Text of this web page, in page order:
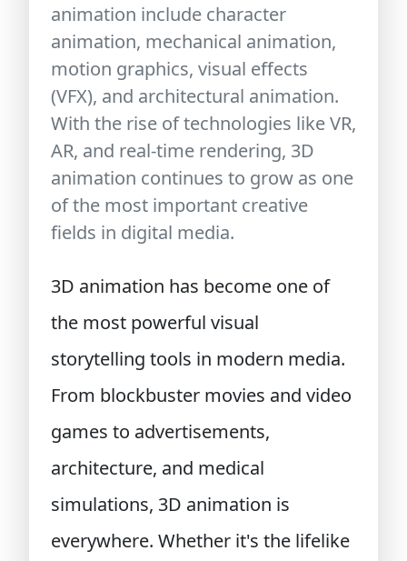
animation include character
animation, mechanical animation,
motion graphics, visual effects
(VFX), and architectural animation.
With the rise of technologies like VR,
AR, and real-time rendering, 3D
animation continues to grow as one
of the most important creative
fields in digital media.
3D animation has become one of
the most powerful visual
storytelling tools in modern media.
From blockbuster movies and video
games to advertisements,
architecture, and medical
simulations, 3D animation is
everywhere. Whether it's the lifelike